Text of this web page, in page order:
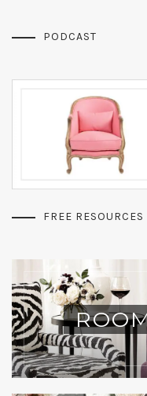
PODCAST
FREE RESOURCES